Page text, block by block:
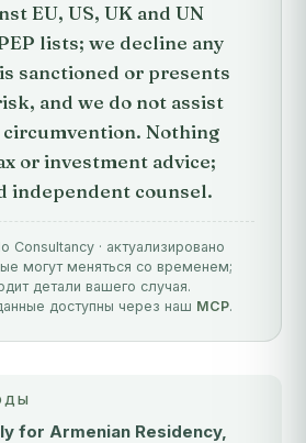
EU, US, UK and UN
lists; we decline any
sanctioned or presents
and we do not assist
Nothing
or investment advice;
independent counsel.
Consultancy · актуализировано
могут меняться со временем;
детали вашего случая.
доступны через наш MCP.
for Armenian Residency,